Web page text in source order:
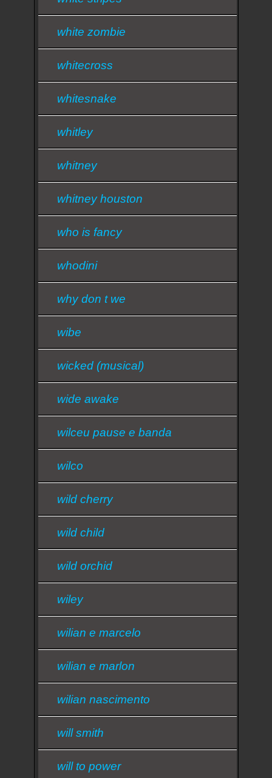
white zombie
whitecross
whitesnake
whitley
whitney
whitney houston
who is fancy
whodini
why don t we
wibe
wicked (musical)
wide awake
wilceu pause e banda
wilco
wild cherry
wild child
wild orchid
wiley
wilian e marcelo
wilian e marlon
wilian nascimento
will smith
will to power